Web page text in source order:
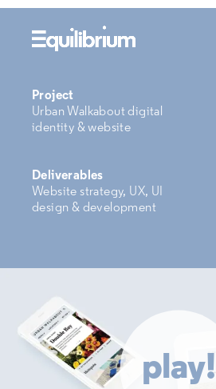
Project
Urban Walkabout digital
identity & website
Deliverables
Website strategy, UX, UI
design & development
play!